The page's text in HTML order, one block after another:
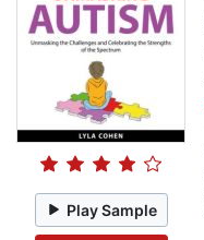
Play Sample